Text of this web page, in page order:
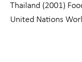
Thailand (2001)
United Nations